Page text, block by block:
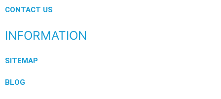
CONTACT US
INFORMATION
SITEMAP
BLOG